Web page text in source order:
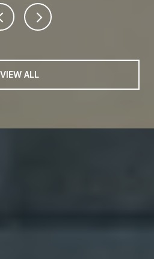
VIEW ALL